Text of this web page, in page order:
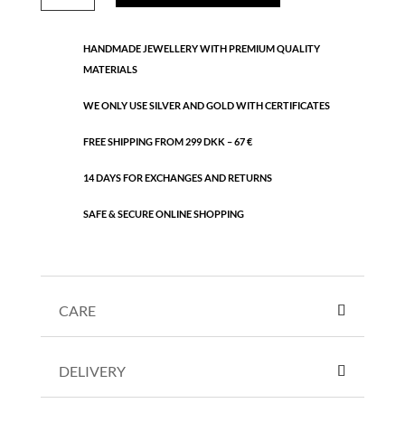
Aventurine
quantityHANDMADE JEWELLERY WITH PREMIUM QUALITY
MATERIALS
WE ONLY USE SILVER AND GOLD WITH CERTIFICATES
FREE SHIPPING FROM 299 DKK – 67 €
14 DAYS FOR EXCHANGES AND RETURNS
SAFE & SECURE ONLINE SHOPPING
CARE
DELIVERY